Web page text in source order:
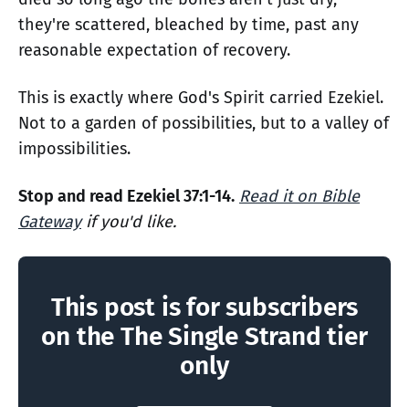
they're scattered, bleached by time, past any
reasonable expectation of recovery.
This is exactly where God's Spirit carried Ezekiel.
Not to a garden of possibilities, but to a valley of
impossibilities.
Stop and read Ezekiel 37:1-14. Read it on Bible
Gatewayif you'd like.
This post is for subscribers
on the The Single Strand tier
only